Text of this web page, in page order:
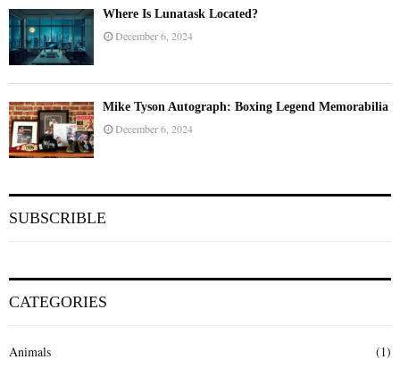
Where Is Lunatask Located?
December 6, 2024
Mike Tyson Autograph: Boxing Legend Memorabilia
December 6, 2024
SUBSCRIBLE
CATEGORIES
Animals
(1)